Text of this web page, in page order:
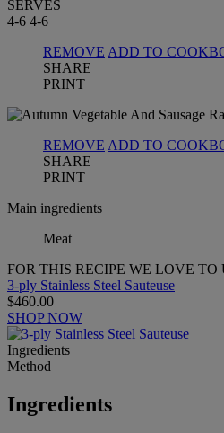
SERVES
4-6 4-6
REMOVE ADD TO
SHARE
PRINT
REMOVE ADD TO
SHARE
PRINT
Main ingredients
Meat
FOR THIS RECIPE WE LOVE TO
3-ply Stainless Steel Sauteuse
$460.00
SHOP NOW
Ingredients
Method
Ingredients